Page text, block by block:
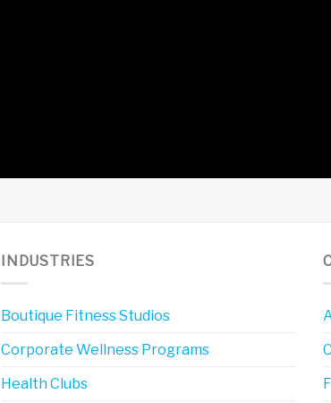
INDUSTRIES
Boutique Fitness Studios
Corporate Wellness Programs
Health Clubs